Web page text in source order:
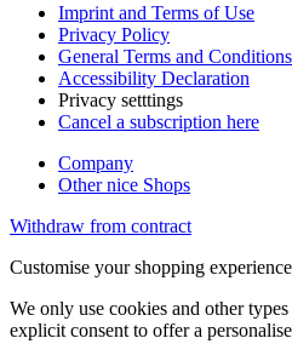
Imprint and Terms of Use
Privacy Policy
General Terms and
Accessibility Declaration
Privacy setttings
Cancel a subscription here
Company
Other nice Shops
Withdraw from contract
Customise your shopping experience
We only use cookies and other
explicit consent to offer a